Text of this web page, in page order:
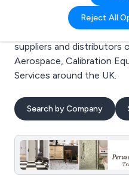
Reject All
Welcome to the Non
business directory. Here
suppliers and
Aerospace, Calibration
Services around the UK.
Search by Company